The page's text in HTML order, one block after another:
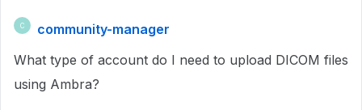
C
community-manager
What type of account do I need to upload DICOM files
using Ambra?